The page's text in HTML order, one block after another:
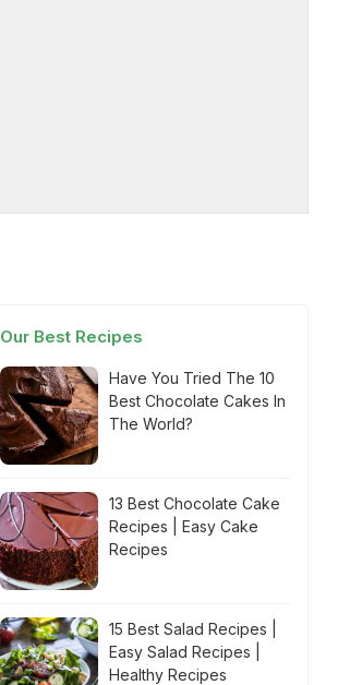
Our Best Recipes
Have You Tried The 10
Best Chocolate Cakes In
The World?
13 Best Chocolate Cake
Recipes | Easy Cake
Recipes
15 Best Salad Recipes |
Easy Salad Recipes |
Healthy Recipes